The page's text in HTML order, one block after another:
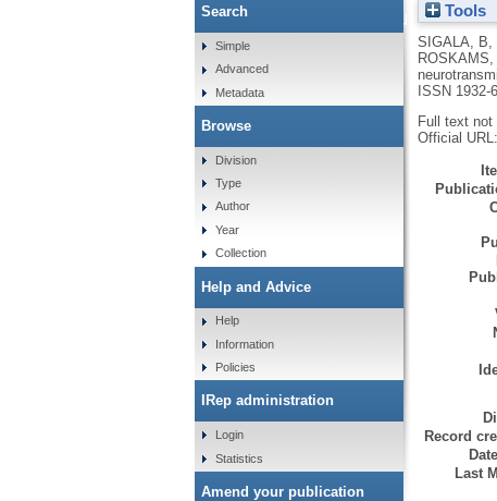
Sympathetic nervous Tools
SIGALA, B
ROSKAMS,
ISSN 1932-
Full text not
Official URL:
Record
Last
Search
Simple
Advanced
Metadata
Browse
Division
Type
Author
Year
Collection
Help and Advice
Help
Information
Policies
IRep administration
Login
Statistics
Amend your publication